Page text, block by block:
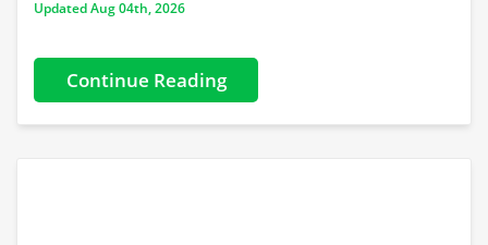
Updated Aug 04th, 2026
Continue Reading